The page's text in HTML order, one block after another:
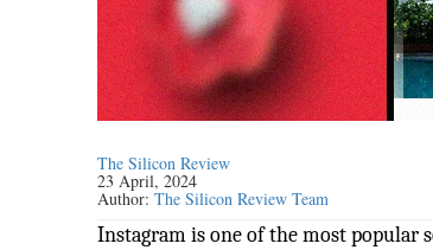
The Silicon Review
23 April, 2024
Author:The Silicon Review Team
Instagram is one of the most